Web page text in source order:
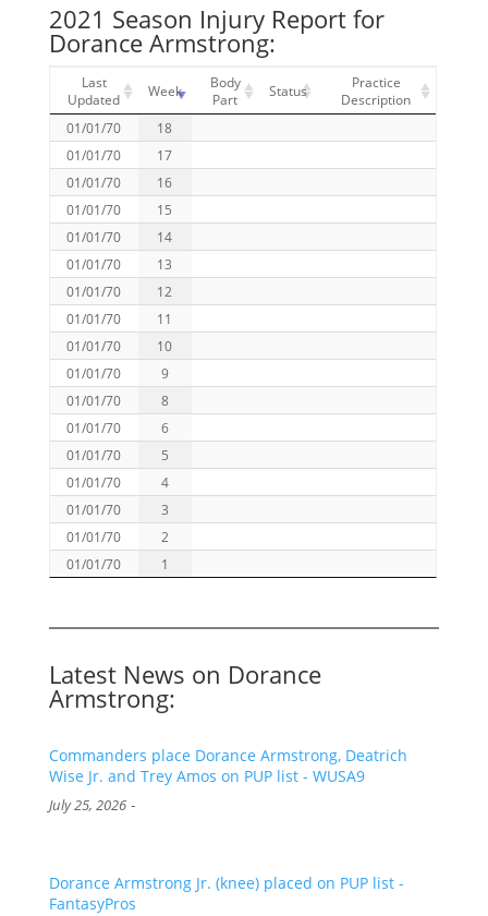
2021 Season Injury Report for
Dorance Armstrong:
Last
Updated
Week
Body
Part
Status
Practice
Description
01/01/70
18
01/01/70
17
01/01/70
16
01/01/70
15
01/01/70
14
01/01/70
13
01/01/70
12
01/01/70
11
01/01/70
10
01/01/70
9
01/01/70
8
01/01/70
6
01/01/70
5
01/01/70
4
01/01/70
3
01/01/70
2
01/01/70
1
Latest News on Dorance
Armstrong:
Commanders place Dorance Armstrong, Deatrich
Wise Jr. and Trey Amos on PUP list - WUSA9
July 25, 2026-
Dorance Armstrong Jr. (knee) placed on PUP list -
FantasyPros